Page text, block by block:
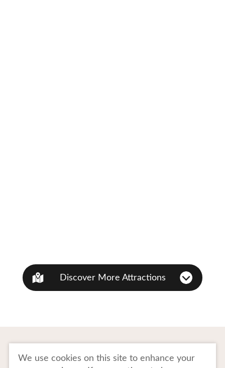
Discover More Attractions
We use cookies on this site to enhance your